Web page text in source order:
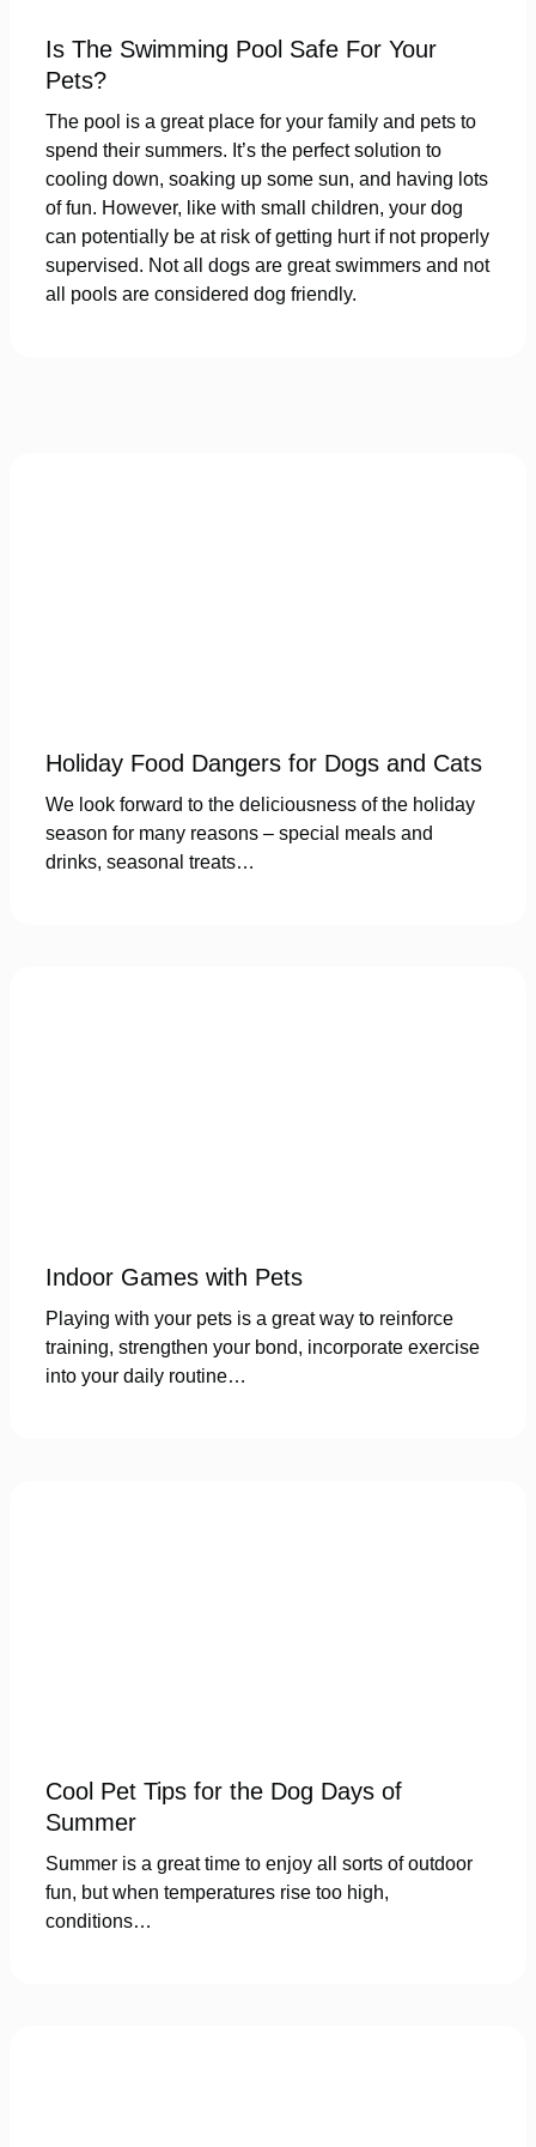
Is The Swimming Pool Safe For Your
Pets?
The pool is a great place for your family and pets to
spend their summers. It’s the perfect solution to
cooling down, soaking up some sun, and having lots
of fun. However, like with small children, your dog
can potentially be at risk of getting hurt if not properly
supervised. Not all dogs are great swimmers and not
all pools are considered dog friendly.
Holiday Food Dangers for Dogs and Cats
We look forward to the deliciousness of the holiday
season for many reasons – special meals and
drinks, seasonal treats…
Indoor Games with Pets
Playing with your pets is a great way to reinforce
training, strengthen your bond, incorporate exercise
into your daily routine…
Cool Pet Tips for the Dog Days of
Summer
Summer is a great time to enjoy all sorts of outdoor
fun, but when temperatures rise too high,
conditions…